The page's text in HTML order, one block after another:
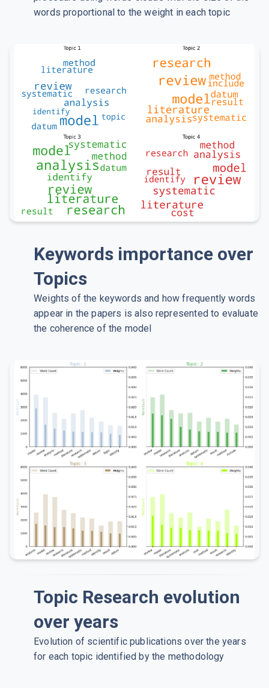
words proportional to the weight in each topic
Keywords importance over
Topics
Weights of the keywords and how frequently words
appear in the papers is also represented to evaluate
the coherence of the model
Topic Research evolution
over years
Evolution of scientific publications over the years
for each topic identified by the methodology